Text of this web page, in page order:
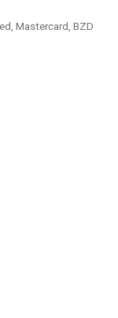
Mastercard, BZD